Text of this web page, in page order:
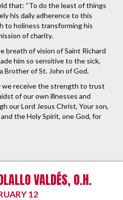
that: “To do the least of things
his daily adherence to this
to holiness transforming his
of charity.
breath of vision of Saint Richard
him so sensitive to the sick,
Brother of St. John of God.
we receive the strength to trust
of our own illnesses and
our Lord Jesus Christ, Your son,
the Holy Spirit, one God, for
VALDÉS, O.H.
12